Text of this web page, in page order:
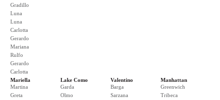
Gradillo
Luna
Luna
Carlotta
Gerardo
Mariana
Rulfo
Gerardo
Carlotta
Mariella
Martina
Greta
Lake Como
Garda
Olmo
Valentino
Barga
Sarzana
Manhattan
Greenwich
Tribeca